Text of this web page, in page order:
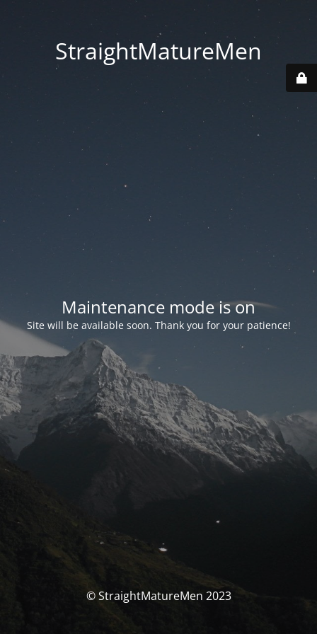
StraightMatureMen
Maintenance mode is on
Site will be available soon. Thank you for your patience!
© StraightMatureMen 2023